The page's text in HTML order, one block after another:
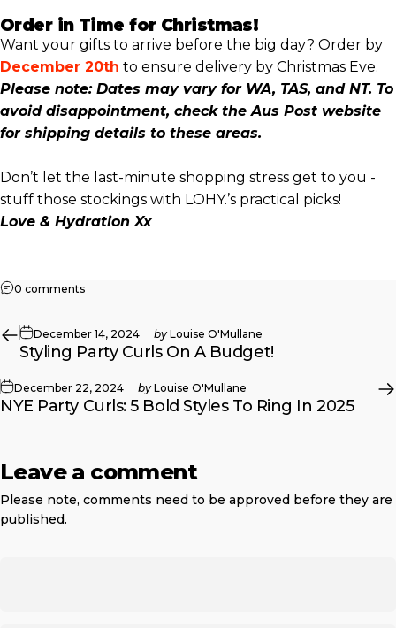
Order in Time for Christmas!
Want your gifts to arrive before the big day? Order by
December 20th to ensure delivery by Christmas Eve.
Please note: Dates may vary for WA, TAS, and NT. To
avoid disappointment, check the Aus Post website
for shipping details to these areas.
Don’t let the last-minute shopping stress get to you -
stuff those stockings with LOHY.’s practical picks!
Love & Hydration Xx
0 commentson Get Stuffed!! Last Minute Stocking Stuffers
December 14, 2024 byLouise O'Mullane
Styling Party Curls On A Budget!
December 22, 2024 byLouise O'Mullane
NYE Party Curls: 5 Bold Styles To Ring In 2025
Leave a comment
Please note, comments need to be approved before they are
published.